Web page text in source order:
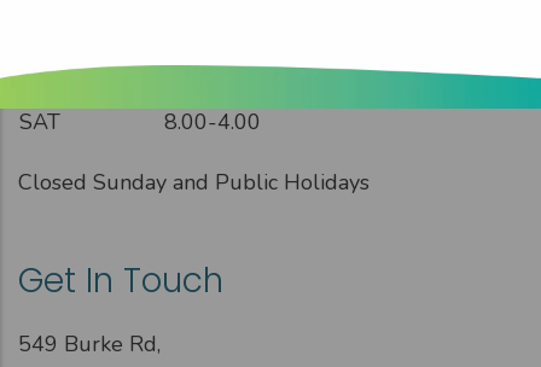
SAT
8.00-4.00
Closed Sunday and Public Holidays
Get In Touch
549 Burke Rd,